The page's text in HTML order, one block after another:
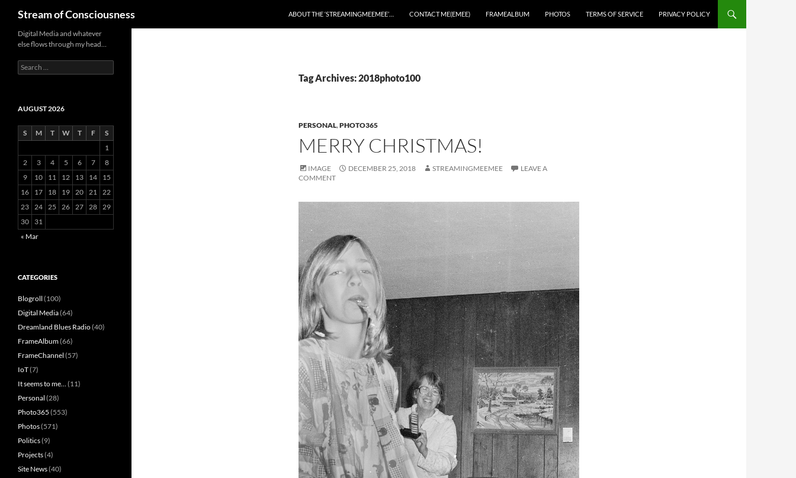
content
Stream of Consciousness ABOUT THE ‘STREAMINGMEEMEE’… CONTACT ME(EMEE) FRAMEALBUM PHOTOS TERMS OF SERVICE PRIVACY POLICY
Tag Archives: 2018photo100
PERSONAL,PHOTO365
MERRY CHRISTMAS!
IMAGE DECEMBER 25, 2018 STREAMINGMEEMEE
LEAVE A
COMMENT
Digital Media and whatever
else flows through my head…
Search
for:
AUGUST 2026
S M T W T F
S
1
2
3 4 5 6 7
8
9
10 11 12 13 14
15
16
17 18 19 20 21 22
23 24 25 26 27 28 29
30
31
« Mar
CATEGORIES
Blogroll (100)
Digital Media(64)
Dreamland Blues Radio(40)
FrameAlbum(66)
FrameChannel (57)
IoT(7)
It seems to me…(11)
Personal (28)
Photo365 (553)
Photos(571)
Politics(9)
Projects(4)
Site News(40)